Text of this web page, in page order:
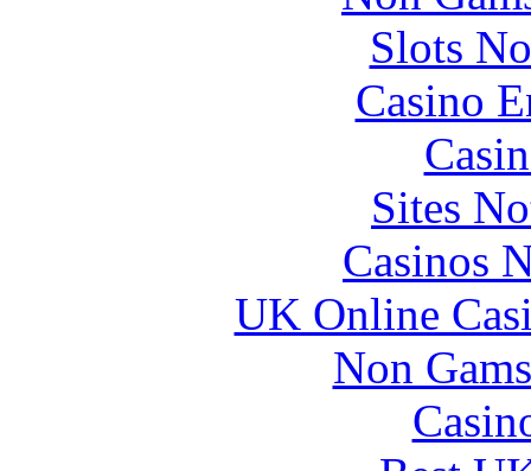
Slots
Casino
Sites
Casinos
UK Online
Non